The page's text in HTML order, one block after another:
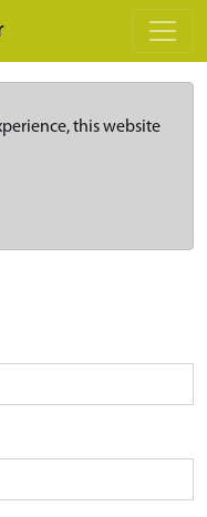
this website